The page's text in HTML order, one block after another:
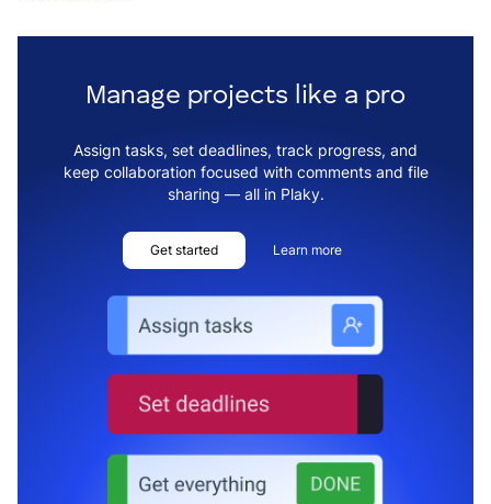
Manage projects like a pro
Assign tasks, set deadlines, track progress, and
keep collaboration focused with comments and file
sharing — all in Plaky.
Get started Learn more